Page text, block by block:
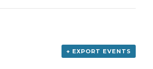
+ EXPORT EVENTS